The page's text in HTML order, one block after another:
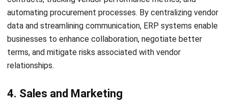
Implementing an ERP system for your auto dealership can
revolutionize your operations and drive growth in the
processes, managing inventory effectively, and enhancing
customer service, ERP for auto dealers enables you to stay